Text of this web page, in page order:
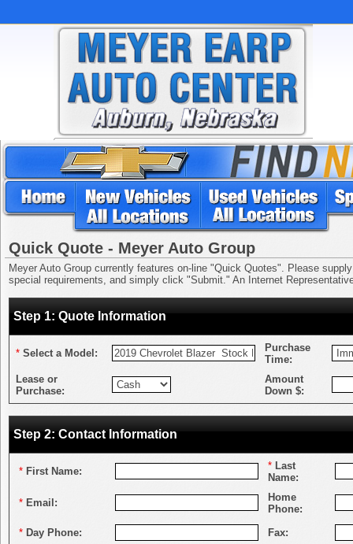
Quick Quote - Meyer Auto Group
Meyer Auto Group currently features on-line "Quick Quotes". Please
special requirements, and simply click "Submit." An Internet
Step 1: Quote Information
* Select a Model:
Purchase
Time:
Lease or
Purchase:
Amount
Down $:
Step 2: Contact Information
* First Name: * Last
Name:
* Email:
Home
Phone:
* Day Phone: Fax: